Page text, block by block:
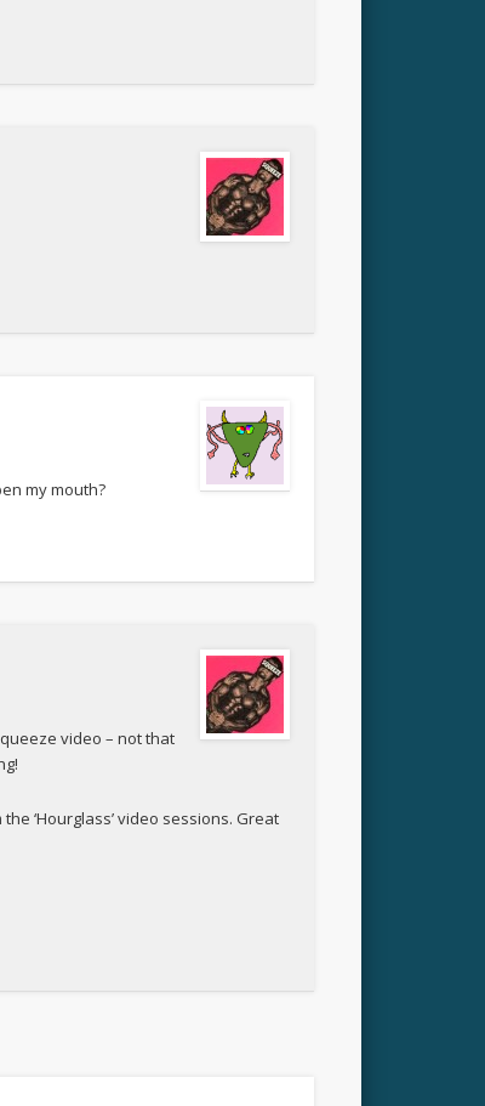
my mouth?
video – not that
‘Hourglass’ video sessions. Great